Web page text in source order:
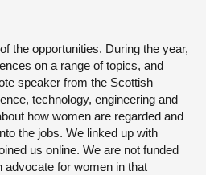
the opportunities. During the year,
on a range of topics, and
speaker from the Scottish
technology, engineering and
how women are regarded and
the jobs. We linked up with
us online. We are not funded
advocate for women in that